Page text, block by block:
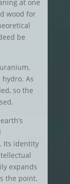
at one
wood for
be
As
so the
Its identity
expands
the point.